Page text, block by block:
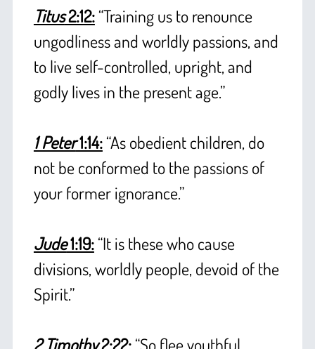
Titus2:12:“Training us to renounce
ungodliness and worldly passions, and
to live self-controlled, upright, and
godly lives in the present age.”
1 Peter1:14:“As obedient children, do
not be conformed to the passions of
your former ignorance.”
Jude1:19:“It is these who cause
divisions, worldly people, devoid of the
Spirit.”
2 Timothy2:22:“So flee youthful